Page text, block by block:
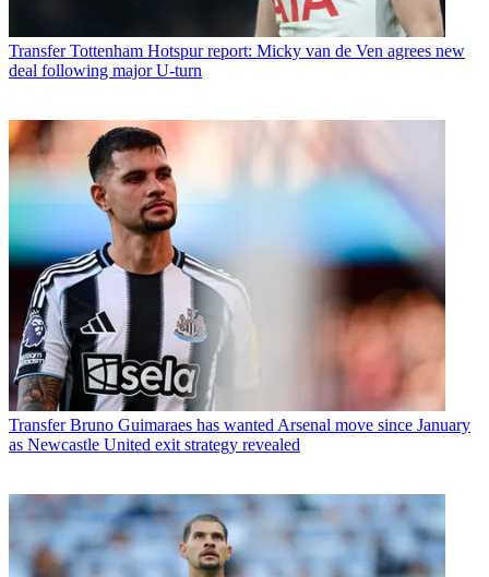
Transfer Tottenham Hotspur report: Micky van de Ven agrees new
deal following major U-turn
Transfer Bruno Guimaraes has wanted Arsenal move since January
as Newcastle United exit strategy revealed